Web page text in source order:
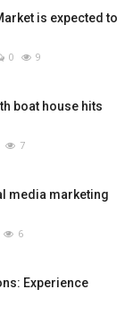
is expected to
0 9
boat house hits
7
media marketing
6
Experience